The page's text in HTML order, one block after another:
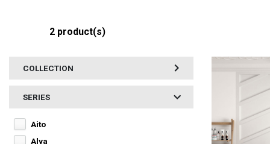
2 product(s)
COLLECTION
SERIES
Aito
Alya